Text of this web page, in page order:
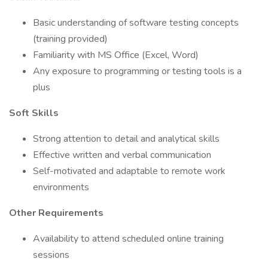
Basic understanding of software testing concepts
(training provided)
Familiarity with MS Office (Excel, Word)
Any exposure to programming or testing tools is a
plus
Soft Skills
Strong attention to detail and analytical skills
Effective written and verbal communication
Self-motivated and adaptable to remote work
environments
Other Requirements
Availability to attend scheduled online training
sessions